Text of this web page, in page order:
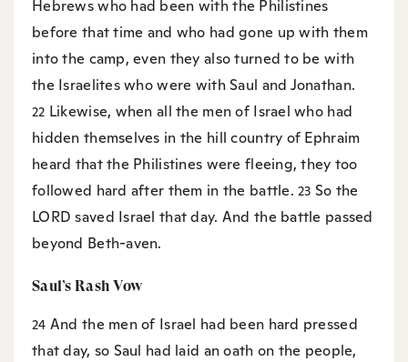
Hebrews who had been with the Philistines
before that time and who had gone up with them
into the camp, even they also turned to be with
the Israelites who were with Saul and Jonathan.
22 Likewise, when all the men of Israel who had
hidden themselves in the hill country of Ephraim
heard that the Philistines were fleeing, they too
followed hard after them in the battle.23So the
LORD saved Israel that day. And the battle passed
beyond Beth-aven.
Saul’s Rash Vow
24 And the men of Israel had been hard pressed
that day, so Saul had laid an oath on the people,